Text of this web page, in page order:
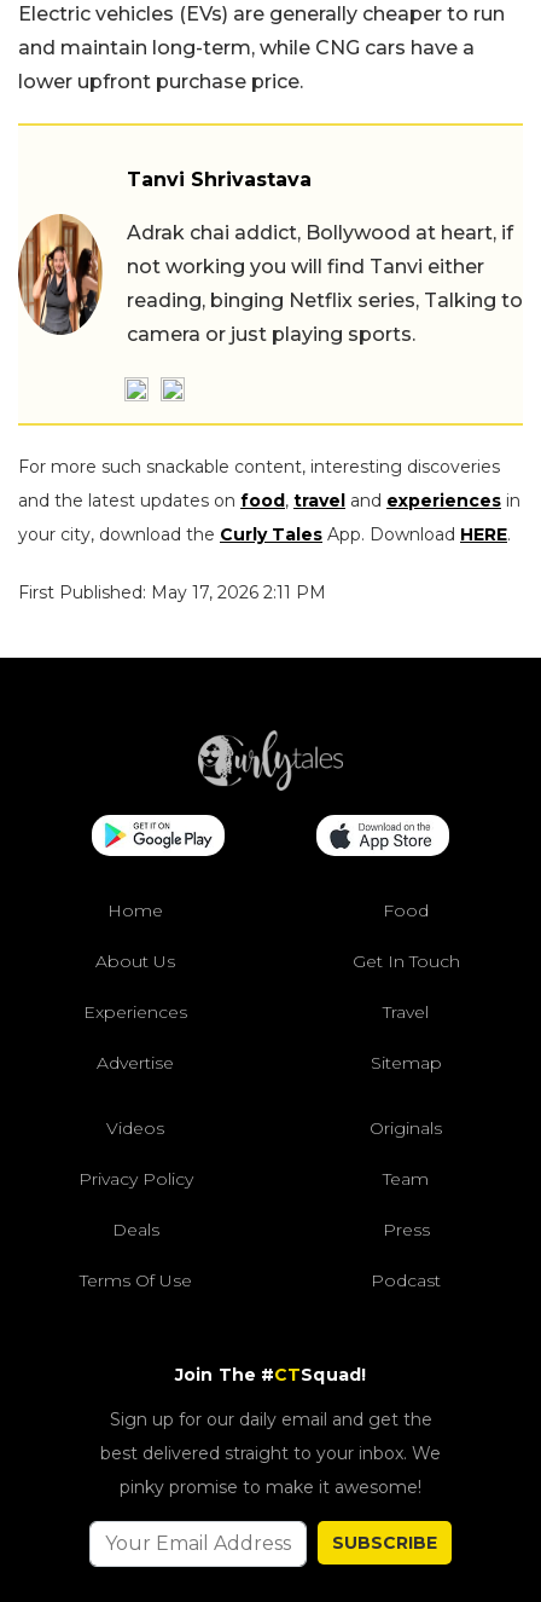
Electric vehicles (EVs) are generally cheaper to run
and maintain long-term, while CNG cars have a
lower upfront purchase price.
Tanvi Shrivastava
Adrak chai addict, Bollywood at heart, if
not working you will find Tanvi either
reading, binging Netflix series, Talking to
camera or just playing sports.
For more such snackable content, interesting discoveries
and the latest updates on food, travel and experiences in
your city, download the Curly Tales App. Download HERE.
First Published: May 17, 2026 2:11 PM
Home Food
About Us Get In Touch
Experiences Travel
Advertise Sitemap
Videos Originals
Privacy Policy Team
Deals Press
Terms Of Use Podcast
Join The #CTSquad!
Sign up for our daily email and get the
best delivered straight to your inbox. We
pinky promise to make it awesome!
SUBSCRIBE